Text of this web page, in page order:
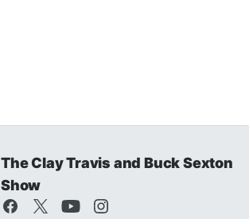
The Clay Travis and Buck Sexton
Show